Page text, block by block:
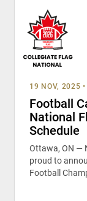
19 NOV, 2025 •
Football
National
Schedule
Ottawa, ON —
proud to
Football